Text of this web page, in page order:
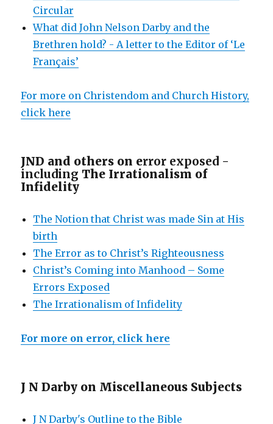
Circular
What did John Nelson Darby and the
Brethren hold? - A letter to the Editor of ‘Le
Français’
For more on Christendom and Church History,
click here
JND and others on error exposed -
including The Irrationalism of
Infidelity
The Notion that Christ was made Sin at His
birth
The Error as to Christ’s Righteousness
Christ’s Coming into Manhood – Some
Errors Exposed
The Irrationalism of Infidelity
For more on error, click here
J N Darby on Miscellaneous Subjects
J N Darby's Outline to the Bible